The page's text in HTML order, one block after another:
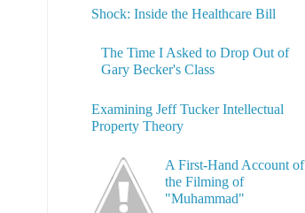
Shock: Inside the Healthcare Bill
The Time I Asked to Drop Out of
Gary Becker's Class
Examining Jeff Tucker Intellectual
Property Theory
A First-Hand Account of
the Filming of
"Muhammad"